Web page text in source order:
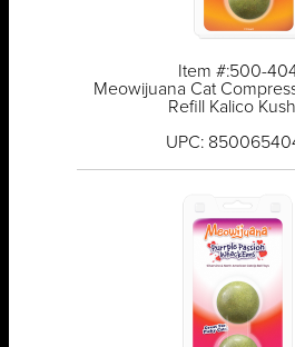
Item #:500-
Meowijuana Cat
Refill Kalico
UPC: